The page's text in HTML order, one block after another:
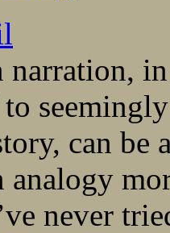
narration,
can be
analogy
never